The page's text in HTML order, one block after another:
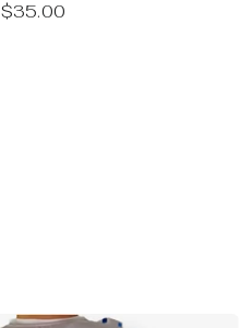
$35.00